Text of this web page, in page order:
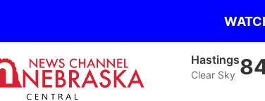
Mc Cook
Clear Sky